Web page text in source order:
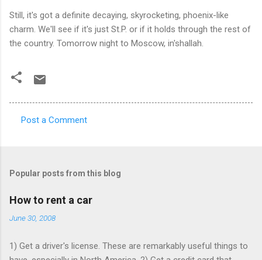
Still, it's got a definite decaying, skyrocketing, phoenix-like
charm. We'll see if it's just St.P. or if it holds through the rest of
the country. Tomorrow night to Moscow, in'shallah.
m
e
s
Post a Comment
Popular posts from this blog
How to rent a car
June 30, 2008
1) Get a driver's license. These are remarkably useful things to